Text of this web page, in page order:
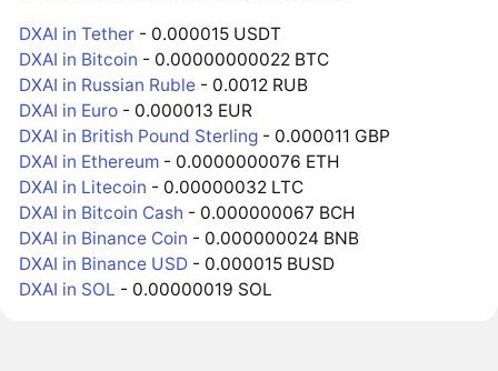
DXAI in Tether - 0.000015 USDT
DXAI in Bitcoin - 0.00000000022 BTC
DXAI in Russian Ruble - 0.0012 RUB
DXAI in Euro - 0.000013 EUR
DXAI in British Pound Sterling - 0.000011 GBP
DXAI in Ethereum - 0.0000000076 ETH
DXAI in Litecoin - 0.00000032 LTC
DXAI in Bitcoin Cash - 0.000000067 BCH
DXAI in Binance Coin - 0.000000024 BNB
DXAI in Binance USD - 0.000015 BUSD
DXAI in SOL - 0.00000019 SOL